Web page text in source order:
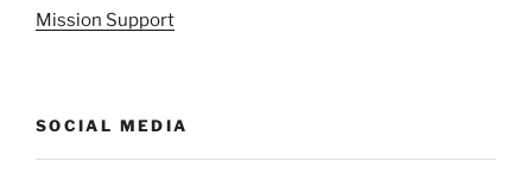
Mission Support
SOCIAL MEDIA